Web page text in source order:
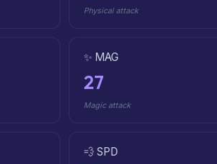
Physical attack
✨ MAG
27
Magic attack
💨 SPD